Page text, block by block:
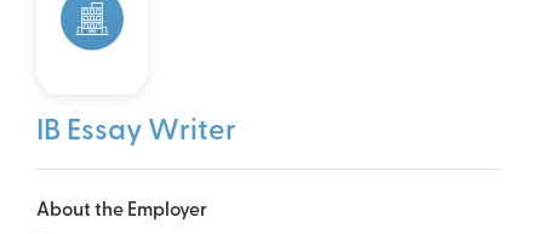
IB Essay Writer
About the Employer